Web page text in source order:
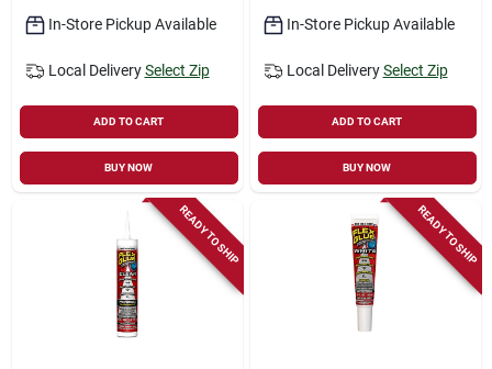
In-Store Pickup Available
Local Delivery Select Zip
ADD TO CART
BUY NOW
In-Store Pickup Available
Local Delivery Select Zip
ADD TO CART
BUY NOW
READY TO SHIP READY TO SHIP